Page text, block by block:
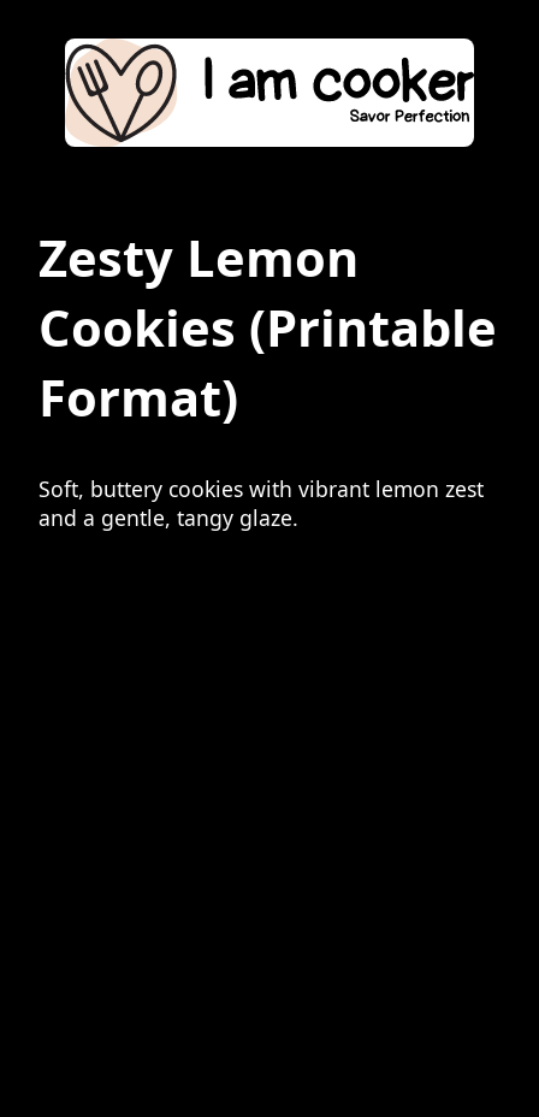
Zesty Lemon
Cookies (Printable
Format)
Soft, buttery cookies with vibrant lemon zest
and a gentle, tangy glaze.